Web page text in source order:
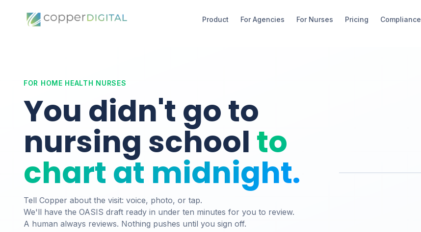
Product For Agencies For Nurses Pricing Compliance
FOR HOME HEALTH NURSES
You didn't go to
nursing school to
chart at midnight.
Tell Copper about the visit: voice, photo, or tap.
We'll have the OASIS draft ready in under ten minutes for you to review.
A human always reviews. Nothing pushes until you sign off.